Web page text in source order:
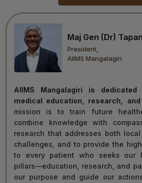
Ph.D Admission
Certification
Courses
Maj Gen (Dr)
President,
AIIMS Mangalagiri
AIIMS Mangalagiri is
medical education, research,
mission is to train future
combine knowledge with
research that addresses both
challenges, and to provide the
to every patient who seeks our
pillars—education, research, and
our purpose and guide our